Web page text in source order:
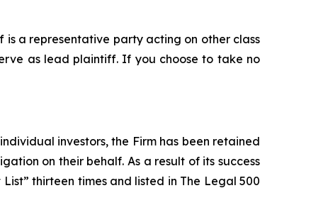
is a representative party acting on other class
as lead plaintiff. If you choose to take no
investors, the Firm has been retained
on their behalf. As a result of its success
thirteen times and listed in The Legal 500